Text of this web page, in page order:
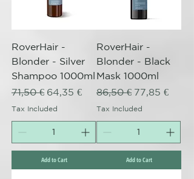
RoverHair -
Blonder - Silver
Shampoo 1000ml
Regular Price
71,50 € Sale Price
64,35 €
Tax Included
Add to Cart
RoverHair -
Blonder - Black
Mask 1000ml
Regular Price
86,50 € Sale Price
77,85 €
Tax Included
Add to Cart